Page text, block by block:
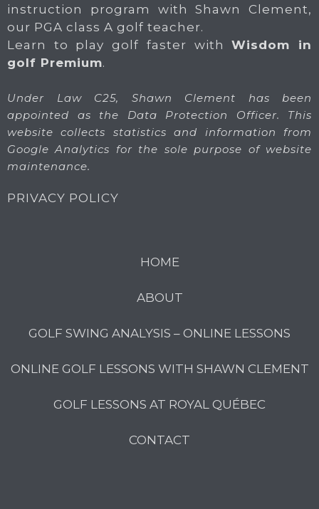
instruction program with Shawn Clement,
our PGA class A golf teacher.
Learn to play golf faster withWisdom in
golf Premium.
Under Law C25, Shawn Clement has been
appointed as the Data Protection Officer. This
website collects statistics and information from
Google Analytics for the sole purpose of website
maintenance.
PRIVACY POLICY
HOME
ABOUT
GOLF SWING ANALYSIS – ONLINE LESSONS
ONLINE GOLF LESSONS WITH SHAWN CLEMENT
GOLF LESSONS AT ROYAL QUÉBEC
CONTACT